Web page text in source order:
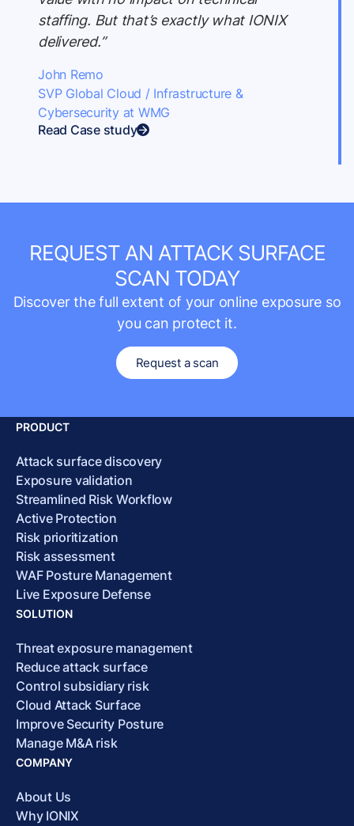
staffing. But that’s exactly what IONIX
delivered.”
John Remo
SVP Global Cloud / Infrastructure &
Cybersecurity at WMG
Read Case study
REQUEST AN ATTACK SURFACE
SCAN TODAY
Discover the full extent of your online exposure so
you can protect it.
Request a scan
PRODUCT
Attack surface discovery
Exposure validation
Streamlined Risk Workflow
Active Protection
Risk prioritization
Risk assessment
WAF Posture Management
Live Exposure Defense
SOLUTION
Threat exposure management
Reduce attack surface
Control subsidiary risk
Cloud Attack Surface
Improve Security Posture
Manage M&A risk
COMPANY
About Us
Why IONIX